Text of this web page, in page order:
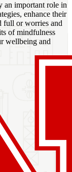
an important role in
enhance their
full or worries and
of mindfulness
wellbeing and